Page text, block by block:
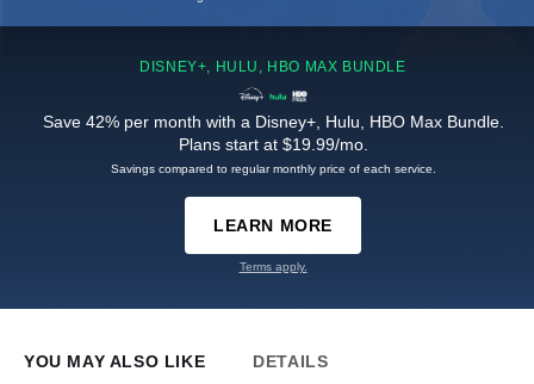
DISNEY+, HULU, HBO MAX BUNDLE
Save 42% per month with a Disney+, Hulu, HBO Max Bundle.
Plans start at $19.99/mo.
Savings compared to regular monthly price of each service.
LEARN MORE
Terms apply.
YOU MAY ALSO LIKE DETAILS